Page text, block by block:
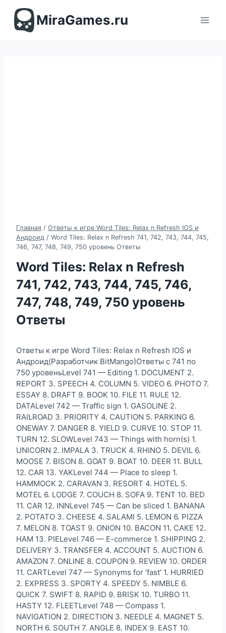
содержимомуMiraGames.ru
Главная / Ответы к игре Word Tiles: Relax n Refresh IOS и
Андроид / Word Tiles: Relax n Refresh 741, 742, 743, 744, 745,
746, 747, 748, 749, 750 уровень Ответы
Word Tiles: Relax n Refresh
741, 742, 743, 744, 745, 746,
747, 748, 749, 750 уровень
Ответы
Ответы к игре Word Tiles: Relax n Refresh IOS и
Андроид(Разработчик BitMango)Ответы с 741 по
750 уровеньLevel 741 — Editing 1. DOCUMENT 2.
REPORT 3. SPEECH 4. COLUMN 5. VIDEO 6. PHOTO 7.
ESSAY 8. DRAFT 9. BOOK 10. FILE 11. RULE 12.
DATALevel 742 — Traffic sign 1. GASOLINE 2.
RAILROAD 3. PRIORITY 4. CAUTION 5. PARKING 6.
ONEWAY 7. DANGER 8. YIELD 9. CURVE 10. STOP 11.
TURN 12. SLOWLevel 743 — Things with horn(s) 1.
UNICORN 2. IMPALA 3. TRUCK 4. RHINO 5. DEVIL 6.
MOOSE 7. BISON 8. GOAT 9. BOAT 10. DEER 11. BULL
12. CAR 13. YAKLevel 744 — Place to sleep 1.
HAMMOCK 2. CARAVAN 3. RESORT 4. HOTEL 5.
MOTEL 6. LODGE 7. COUCH 8. SOFA 9. TENT 10. BED
11. CAR 12. INNLevel 745 — Can be sliced 1. BANANA
2. POTATO 3. CHEESE 4. SALAMI 5. LEMON 6. PIZZA
7. MELON 8. TOAST 9. ONION 10. BACON 11. CAKE 12.
HAM 13. PIELevel 746 — E-commerce 1. SHIPPING 2.
DELIVERY 3. TRANSFER 4. ACCOUNT 5. AUCTION 6.
AMAZON 7. ONLINE 8. COUPON 9. REVIEW 10. ORDER
11. CARTLevel 747 — Synonyms for ‘fast’ 1. HURRIED
2. EXPRESS 3. SPORTY 4. SPEEDY 5. NIMBLE 6.
QUICK 7. SWIFT 8. RAPID 9. BRISK 10. TURBO 11.
HASTY 12. FLEETLevel 748 — Compass 1.
NAVIGATION 2. DIRECTION 3. NEEDLE 4. MAGNET 5.
NORTH 6. SOUTH 7. ANGLE 8. INDEX 9. EAST 10.